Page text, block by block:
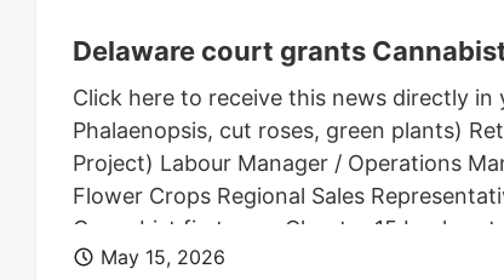
Delaware court grants
Click here to receive this news directly
Phalaenopsis, cut roses, green plants)
Project) Labour Manager / Operations
Flower Crops Regional Sales
Cannabist first-ever Chapter 15
Company Holdings Inc. something no
May 15, 2026